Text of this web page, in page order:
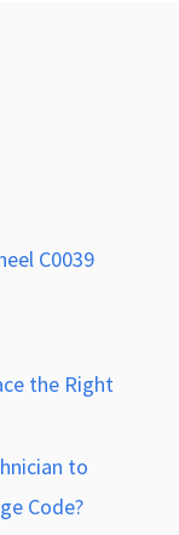
C0039
the Right
to
Code?